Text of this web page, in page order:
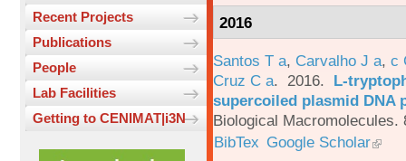
Recent Projects
Publications
People
Lab Facilities
Getting to CENIMAT|i3N
2016
Santos T a, Carvalho J a, c
Cruz C a. 2016. L-
supercoiled plasmid DNA
Biological Macromolecules.
BibTex Google Scholar